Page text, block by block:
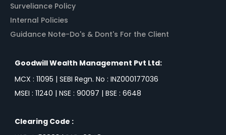
Surveliance Policy
Internal Policies
Guidance Note-Do's & Dont's For the Client
Goodwill Wealth Management Pvt Ltd:
MCX : 11095 | SEBI Regn. No : INZ000177036
MSEI : 11240 | NSE : 90097 | BSE : 6648
Clearing Code :